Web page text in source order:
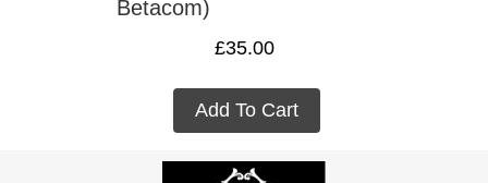
Betacom)
£35.00
Add To Cart